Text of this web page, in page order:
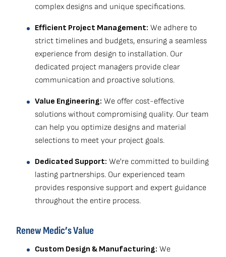
complex designs and unique specifications.
Efficient Project Management: We adhere to
strict timelines and budgets, ensuring a seamless
experience from design to installation. Our
dedicated project managers provide clear
communication and proactive solutions.
Value Engineering: We offer cost-effective
solutions without compromising quality. Our team
can help you optimize designs and material
selections to meet your project goals.
Dedicated Support: We're committed to building
lasting partnerships. Our experienced team
provides responsive support and expert guidance
throughout the entire process.
Renew Medic’s Value
Custom Design & Manufacturing: We